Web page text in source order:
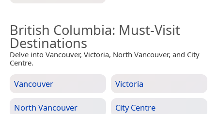
British Columbia: Must-Visit
Destinations
Delve into Vancouver, Victoria, North Vancouver, and City
Centre.
Vancouver Victoria
North Vancouver City Centre